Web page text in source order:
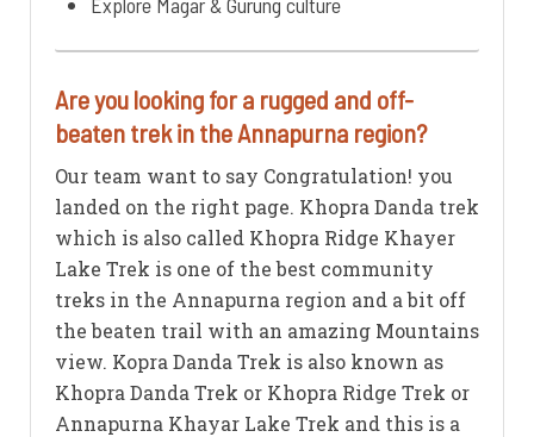
Are you looking for a rugged and off-
beaten trek in the Annapurna region?
Our team want to say Congratulation! you
landed on the right page. Khopra Danda trek
which is also called Khopra Ridge Khayer
Lake Trek is one of the best community
treks in the Annapurna region and a bit off
the beaten trail with an amazing Mountains
view. Kopra Danda Trek is also known as
Khopra Danda Trek or Khopra Ridge Trek or
Annapurna Khayar Lake Trek and this is a